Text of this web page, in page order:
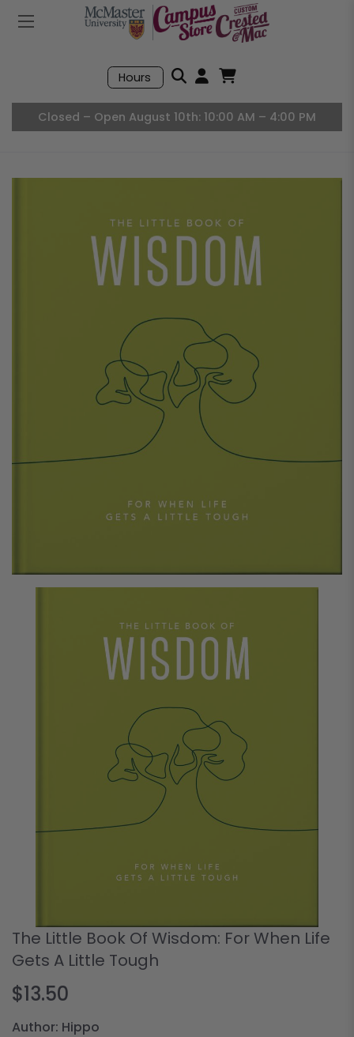
Mobile Menu
Hours
Search
Closed – Open August 10th: 10:00 AM – 4:00 PM
The Little Book Of Wisdom: For When Life
Gets A Little Tough
$13.50
Author: Hippo